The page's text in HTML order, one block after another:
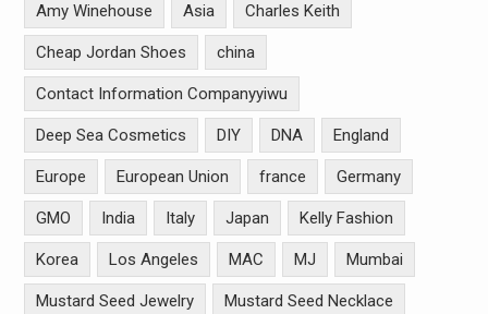
Amy Winehouse Asia Charles Keith
Cheap Jordan Shoes china
Contact Information Companyyiwu
Deep Sea Cosmetics DIY DNA England
Europe European Union france Germany
GMO India Italy Japan Kelly Fashion
Korea Los Angeles MAC MJ Mumbai
Mustard Seed Jewelry Mustard Seed Necklace